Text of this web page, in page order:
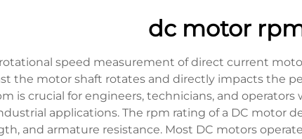
dc motor
speed measurement of direct current
the motor shaft rotates and directly impacts the
is crucial for engineers, technicians, and
applications. The rpm rating of a DC motor
and armature resistance. Most DC motors